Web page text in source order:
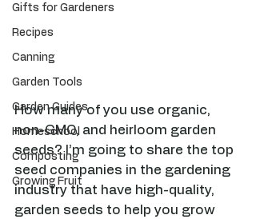
Gifts for Gardeners
Recipes
Canning
Garden Tools
Garden Guides
Homeschool
Composting
Growing Fruit
How many of you use organic,
non-GMO, and heirloom garden
seeds? I’m going to share the top
seed companies in the gardening
industry that have high-quality,
garden seeds to help you grow